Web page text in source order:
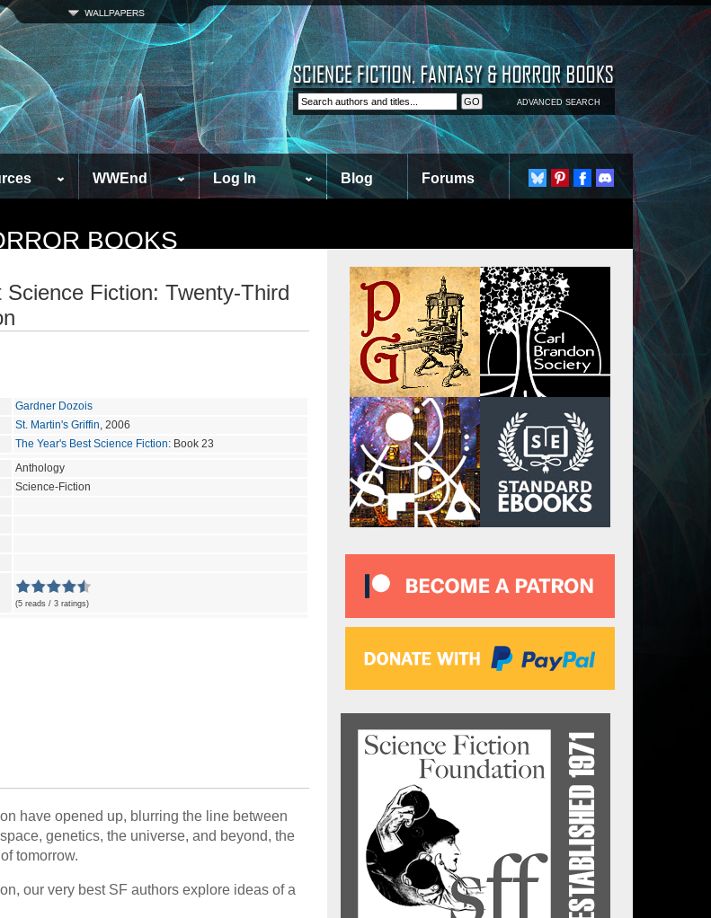
ADVANCED SEARCH
WWEnd Log In Blog Forums
BOOKS
Fiction: Twenty-Third
Gardner Dozois
St. Martin's Griffin, 2006
The Year's Best Science Fiction: Book 23
Anthology
Science-Fiction
(5 reads / 3 ratings)
have opened up, blurring the line between
genetics, the universe, and beyond, the
tomorrow.
our very best SF authors explore ideas of a